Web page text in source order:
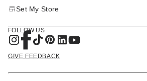
Set My Store
FOLLOW US
GIVE FEEDBACK